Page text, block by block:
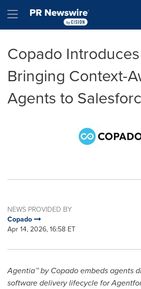
Hamburger menu
Copado
Bringing Context-
Agents to
NEWS PROVIDED BY
Copado
Apr 14, 2026, 16:58 ET
Agentia™ by Copado embeds agents
software delivery lifecycle for